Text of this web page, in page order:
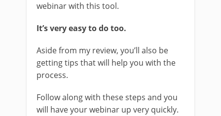
webinar with this tool.
It’s very easy to do too.
Aside from my review, you’ll also be
getting tips that will help you with the
process.
Follow along with these steps and you
will have your webinar up very quickly.